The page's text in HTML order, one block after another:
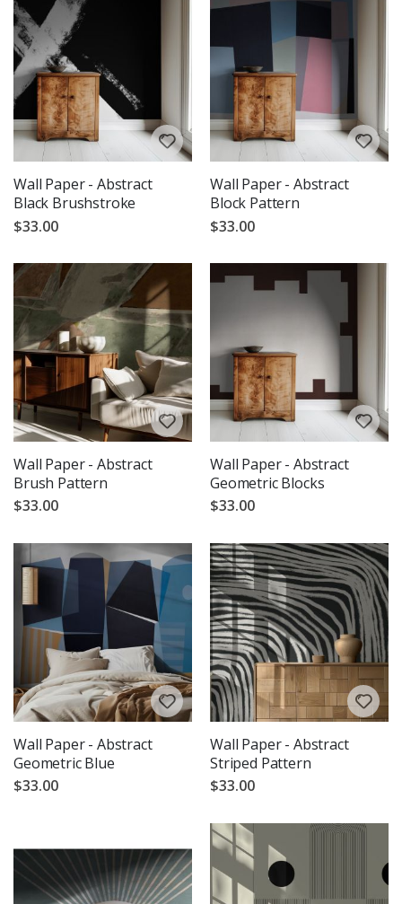
Wall Paper - Abstract
Black Brushstroke
$33.00
Wall Paper - Abstract
Block Pattern
$33.00
Wall Paper - Abstract
Brush Pattern
$33.00
Wall Paper - Abstract
Geometric Blocks
$33.00
Wall Paper - Abstract
Geometric Blue
$33.00
Wall Paper - Abstract
Striped Pattern
$33.00